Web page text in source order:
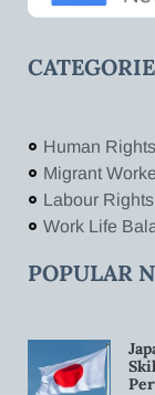
Human Rights
Migrant
Labour Rights
Work Life
POPULAR